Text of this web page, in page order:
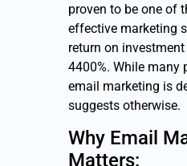
proven to be one of
effective marketing
return on
4400%. While many
email marketing is
suggests otherwise.
Why Email
Matters: